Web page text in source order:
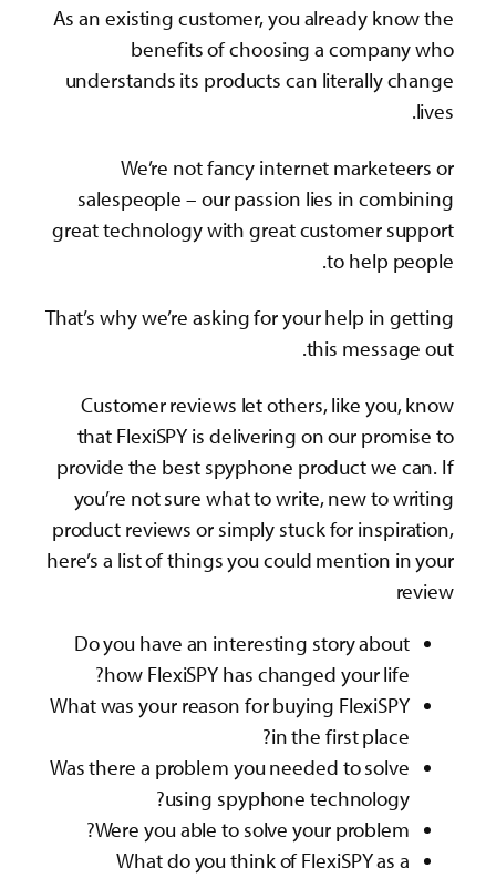
As an existing customer, you already know the
benefits of choosing a company who
understands its products can literally change
lives.
We’re not fancy internet marketeers or
salespeople – our passion lies in combining
great technology with great customer support
to help people.
That’s why we’re asking for your help in getting
this message out.
Customer reviews let others, like you, know
that FlexiSPY is delivering on our promise to
provide the best spyphone product we can. If
you’re not sure what to write, new to writing
product reviews or simply stuck for inspiration,
here’s a list of things you could mention in your
review
Do you have an interesting story about
how FlexiSPY has changed your life?
What was your reason for buying FlexiSPY
in the first place?
Was there a problem you needed to solve
using spyphone technology?
Were you able to solve your problem?
What do you think of FlexiSPY as a